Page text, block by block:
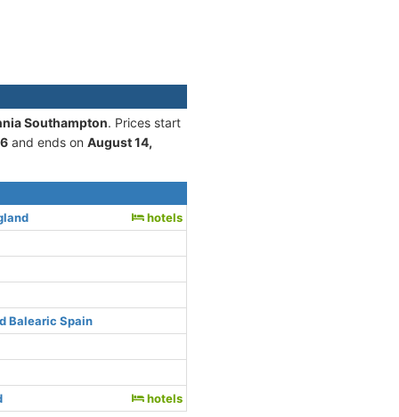
Southampton. Prices start
and ends on August 14,
hotels
Balearic Spain
hotels